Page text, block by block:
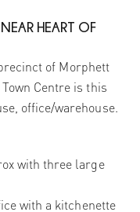
HEART OF
of Morphett
Centre is this
office/warehouse.
with three large
with a kitchenette